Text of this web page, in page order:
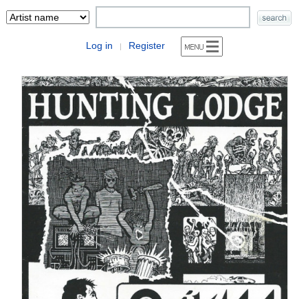
Log in | Register